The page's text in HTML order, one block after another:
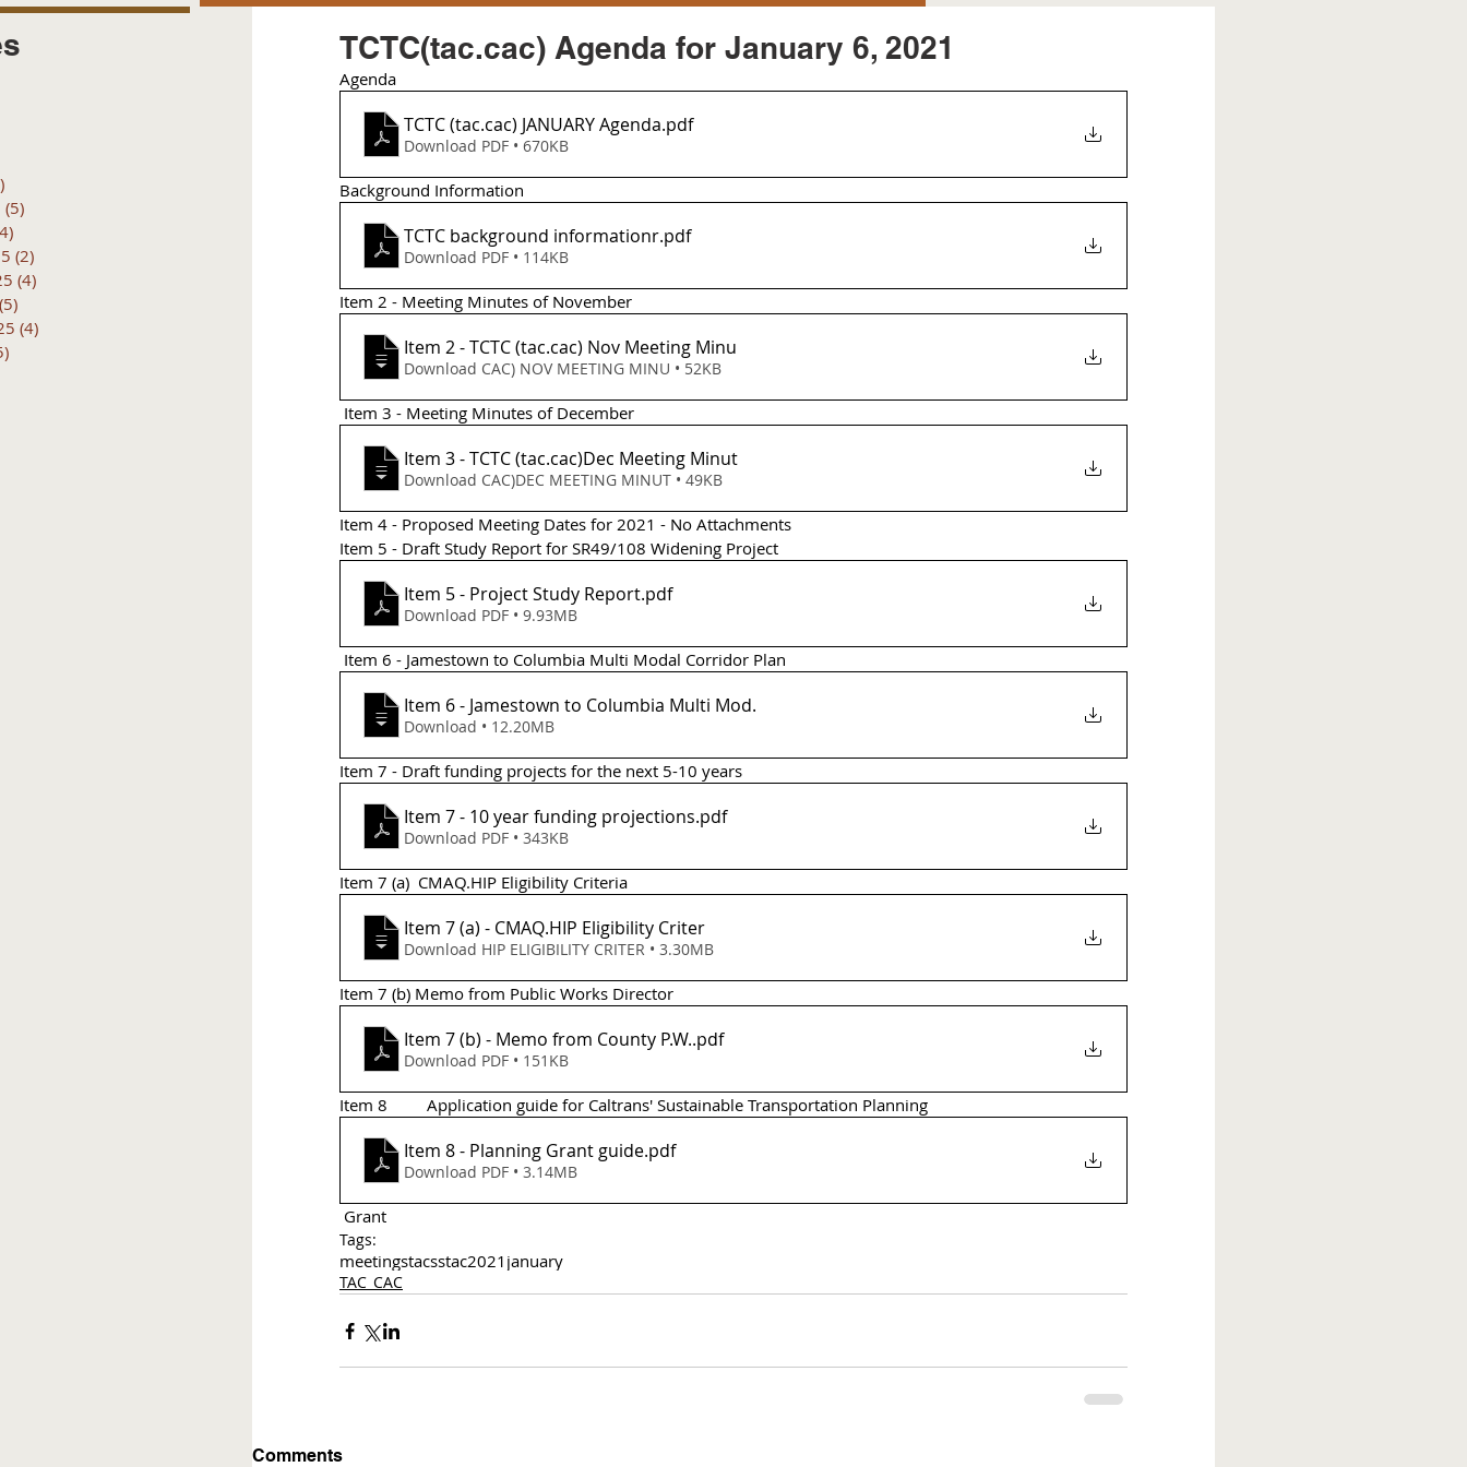
(5)
(2)
(4)
(5)
(4)
TCTC(tac.cac) Agenda for January 6, 2021
Agenda
TCTC (tac.cac) JANUARY Agenda.pdf
Download PDF • 670KB
Background Information
TCTC background informationr.pdf
Download PDF • 114KB
Item 2 - Meeting Minutes of November
Item 2 - TCTC (tac.cac) Nov Meeting Minu
Download CAC) NOV MEETING MINU • 52KB
Item 3 - Meeting Minutes of December
Item 3 - TCTC (tac.cac)Dec Meeting Minut
Download CAC)DEC MEETING MINUT • 49KB
Item 4 - Proposed Meeting Dates for 2021 - No Attachments
Item 5 - Draft Study Report for SR49/108 Widening Project
Item 5 - Project Study Report.pdf
Download PDF • 9.93MB
Item 6 - Jamestown to Columbia Multi Modal Corridor Plan
Item 6 - Jamestown to Columbia Multi Mod.
Download • 12.20MB
Item 7 - Draft funding projects for the next 5-10 years
Item 7 - 10 year funding projections.pdf
Download PDF • 343KB
Item 7 (a)  CMAQ.HIP Eligibility Criteria
Item 7 (a) - CMAQ.HIP Eligibility Criter
Download HIP ELIGIBILITY CRITER • 3.30MB
Item 7 (b) Memo from Public Works Director
Item 7 (b) - Memo from County P.W..pdf
Download PDF • 151KB
Item 8 	Application guide for Caltrans' Sustainable Transportation Planning
Item 8 - Planning Grant guide.pdf
Download PDF • 3.14MB
Grant
Tags:
meetingstacsstac2021 january
TAC_CAC
Comments